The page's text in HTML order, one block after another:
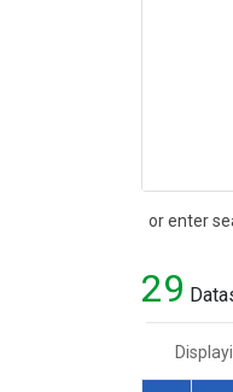
or enter
Search
29